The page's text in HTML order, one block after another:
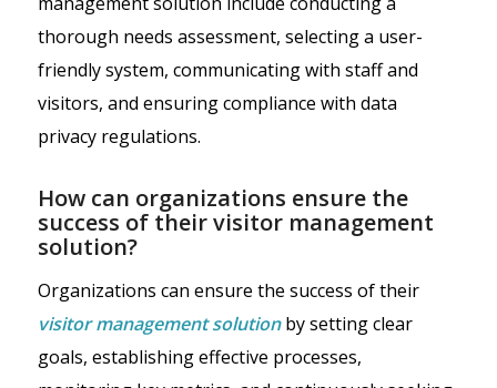
thorough needs assessment, selecting a user-
friendly system, communicating with staff and
visitors, and ensuring compliance with data
privacy regulations.
How can organizations ensure the
success of their visitor management
solution?
Organizations can ensure the success of their
visitor management solutionby setting clear
goals, establishing effective processes,